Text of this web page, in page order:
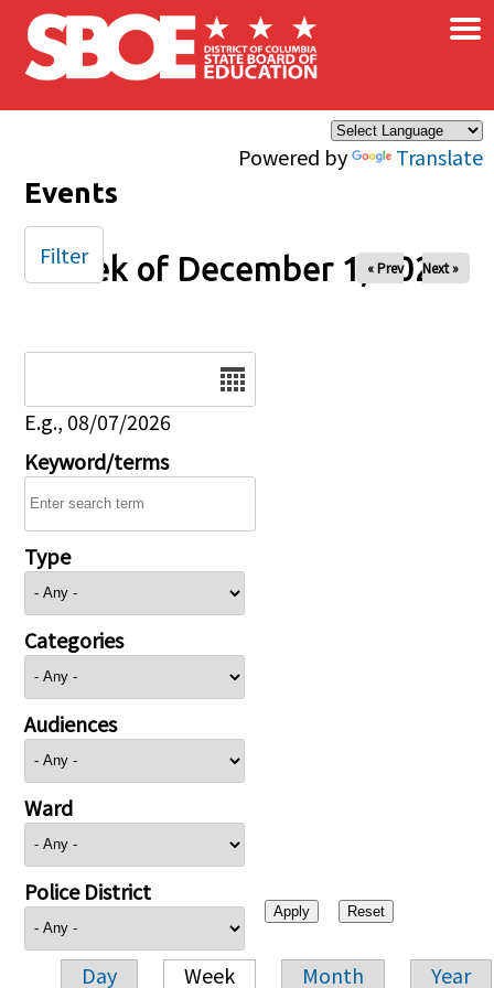
Skip to main content
Powered by Translate
×
Events
Week of December 1, 2025
« Prev Next »
E.g., 08/07/2026
Keyword/terms
Type
Categories
Audiences
Ward
Police District
Day Week Month Year
Filter